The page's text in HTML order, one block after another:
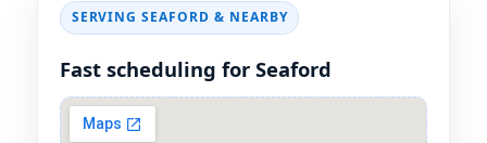
SERVING SEAFORD & NEARBY
Fast scheduling for Seaford